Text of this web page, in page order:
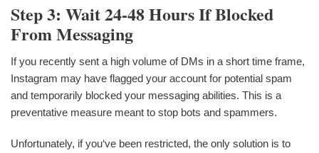
Step 3: Wait 24-48 Hours If Blocked
From Messaging
If you recently sent a high volume of DMs in a short time frame,
Instagram may have flagged your account for potential spam
and temporarily blocked your messaging abilities. This is a
preventative measure meant to stop bots and spammers.
Unfortunately, if you‘ve been restricted, the only solution is to